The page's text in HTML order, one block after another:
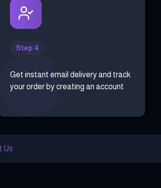
Step 4
Get instant email delivery and track
your order by creating an account
Us